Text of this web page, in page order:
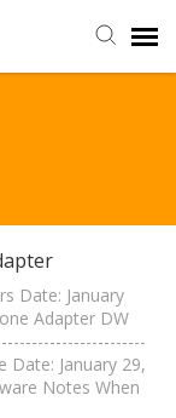
Date: January
Adapter DW
Date: January 29,
Notes When